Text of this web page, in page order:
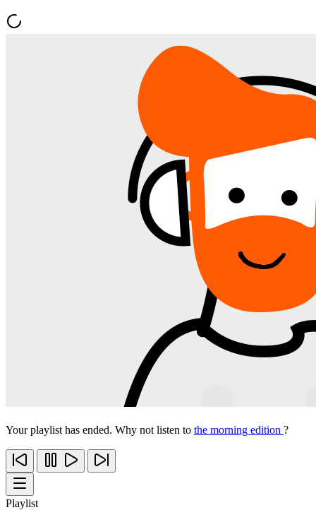
Your playlist has ended. Why not listen to the morning edition ?
Playlist